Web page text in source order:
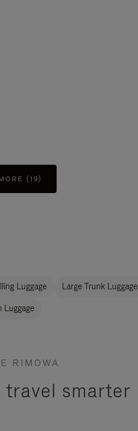
(19)
Luggage Large Trunk Luggage
Luggage
RIMOWA
travel smarter